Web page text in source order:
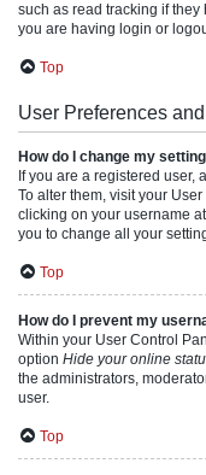
such as read tracking if
you are having login or
Top
User Preferences
How do I change my
If you are a registered user,
To alter them, visit your
clicking on your username
you to change all your
Top
How do I prevent my
Within your User Control
option Hide your online
the administrators,
user.
Top